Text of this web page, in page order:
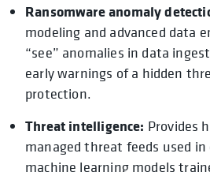
Ransomware anomaly
modeling and advanced data
“see” anomalies in data
early warnings of a hidden
protection.
Threat intelligence: Provides
managed threat feeds used
machine learning models